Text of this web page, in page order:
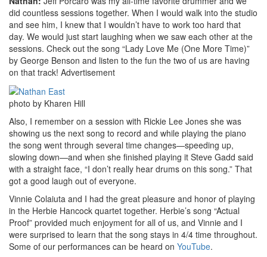
did countless sessions together. When I would walk into the studio
and see him, I knew that I wouldn’t have to work too hard that
day. We would just start laughing when we saw each other at the
sessions. Check out the song “Lady Love Me (One More Time)”
by George Benson and listen to the fun the two of us are having
on that track! Advertisement
photo by Kharen Hill
Also, I remember on a session with Rickie Lee Jones she was
showing us the next song to record and while playing the piano
the song went through several time changes—speeding up,
slowing down—and when she finished playing it Steve Gadd said
with a straight face, “I don’t really hear drums on this song.” That
got a good laugh out of everyone.
Vinnie Colaiuta and I had the great pleasure and honor of playing
in the Herbie Hancock quartet together. Herbie’s song “Actual
Proof” provided much enjoyment for all of us, and Vinnie and I
were surprised to learn that the song stays in 4/4 time throughout.
Some of our performances can be heard on YouTube.